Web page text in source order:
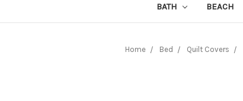
BATH BEACH
Home Bed Quilt Covers